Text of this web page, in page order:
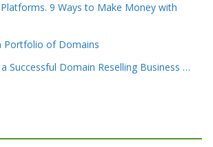
9 Ways to Make Money with
Portfolio of Domains
Successful Domain Reselling Business …